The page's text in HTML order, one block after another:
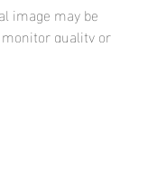
image may be
quality or